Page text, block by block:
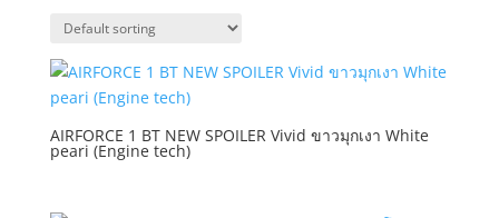
AIRFORCE 1 BT NEW SPOILER Vivid ขาวมุกเงา White
peari (Engine tech)